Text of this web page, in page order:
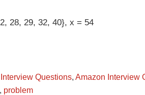
28, 29, 32, 40}, x = 54
Questions,Amazon Interview
, problem